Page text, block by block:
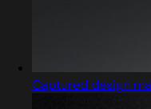
Captured design